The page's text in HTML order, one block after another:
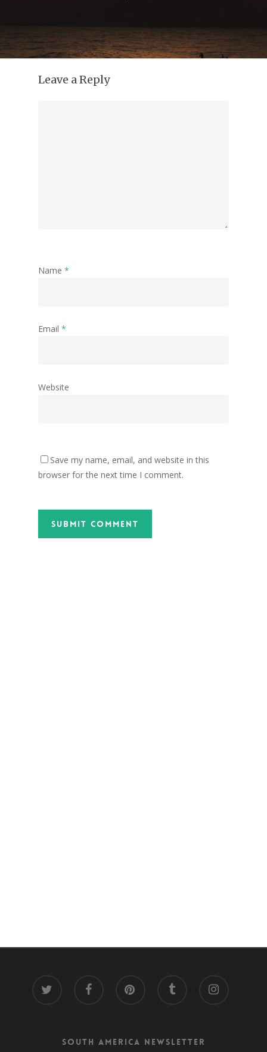
Leave a Reply
Name *
Email *
Website
Save my name, email, and website in this
browser for the next time I comment.
facebook tumblr
South America Newsletter